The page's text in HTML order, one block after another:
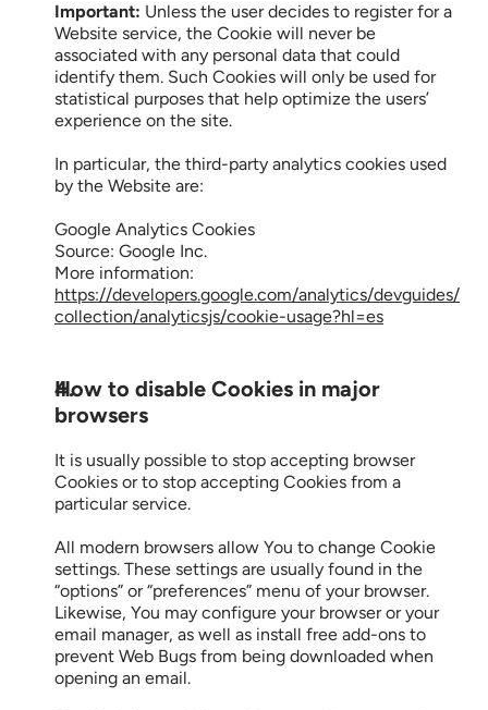
Important: Unless the user decides to register for a
Website service, the Cookie will never be
associated with any personal data that could
identify them. Such Cookies will only be used for
statistical purposes that help optimize the users’
experience on the site.
In particular, the third-party analytics cookies used
by the Website are:
Google Analytics Cookies
Source: Google Inc.
https://developers.google.com/analytics/devguides/
collection/analyticsjs/cookie-usage?hl=es
How to disable Cookies in major
browsers
It is usually possible to stop accepting browser
Cookies or to stop accepting Cookies from a
particular service.
All modern browsers allow You to change Cookie
settings. These settings are usually found in the
“options” or “preferences” menu of your browser.
Likewise, You may configure your browser or your
email manager, as well as install free add-ons to
prevent Web Bugs from being downloaded when
opening an email.